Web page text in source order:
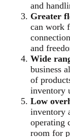
and
Greater
can work
and
Wide
business
of
inventory
Low
inventory
operating
room for